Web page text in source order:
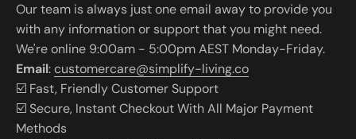
Our team is always just one email away to provide you
with any information or support that you might need.
We're online 9:00am - 5:00pm AEST Monday-Friday.
Email:customercare@simplify-living.co
☑️ Fast, Friendly Customer Support
☑️ Secure, Instant Checkout With All Major Payment
Methods